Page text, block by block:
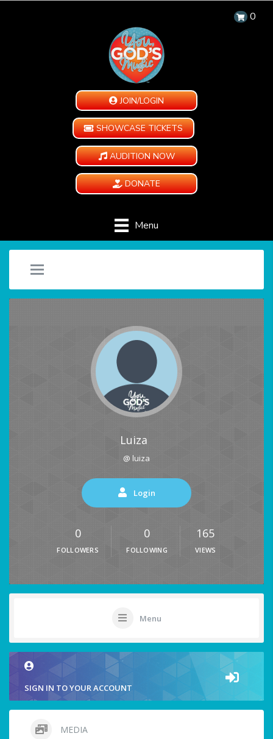
0
JOIN/LOGIN
SHOWCASE TICKETS
AUDITION NOW
DONATE
Menu
Luiza
@ luiza
Login
0
FOLLOWERS
0
FOLLOWING
165
VIEWS
Menu
SIGN IN TO YOUR ACCOUNT
MEDIA